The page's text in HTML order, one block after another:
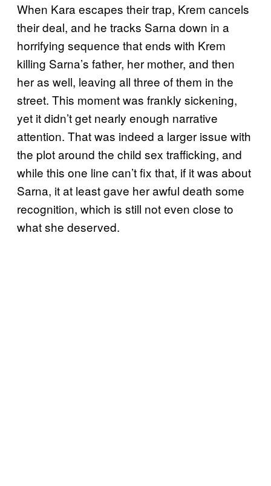
When Kara escapes their trap, Krem cancels
their deal, and he tracks Sarna down in a
horrifying sequence that ends with Krem
killing Sarna’s father, her mother, and then
her as well, leaving all three of them in the
street. This moment was frankly sickening,
yet it didn’t get nearly enough narrative
attention. That was indeed a larger issue with
the plot around the child sex trafficking, and
while this one line can’t fix that, if it was about
Sarna, it at least gave her awful death some
recognition, which is still not even close to
what she deserved.